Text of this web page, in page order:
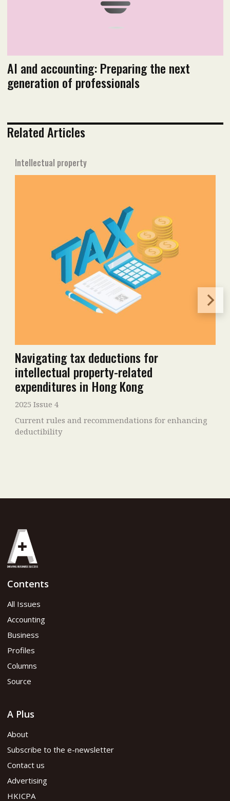
AI and accounting: Preparing the next
generation of professionals
Related Articles
Intellectual property
Navigating tax deductions for
intellectual property-related
expenditures in Hong Kong
2025 Issue 4
Current rules and recommendations for enhancing
deductibility
Contents
All Issues
Accounting
Business
Profiles
Columns
Source
A Plus
About
Subscribe to the e-newsletter
Contact us
Advertising
HKICPA